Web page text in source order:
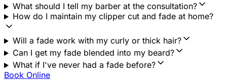
What should I tell my barber at the consultation?
How do I maintain my clipper cut and fade at home?
Will a fade work with my curly or thick hair?
Can I get my fade blended into my beard?
What if I've never had a fade before?
Book Online